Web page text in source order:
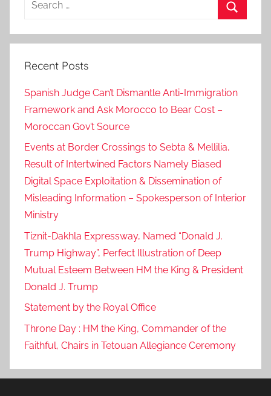
Recent Posts
Spanish Judge Can’t Dismantle Anti-Immigration
Framework and Ask Morocco to Bear Cost –
Moroccan Gov’t Source
Events at Border Crossings to Sebta & Mellilia,
Result of Intertwined Factors Namely Biased
Digital Space Exploitation & Dissemination of
Misleading Information – Spokesperson of Interior
Ministry
Tiznit-Dakhla Expressway, Named “Donald J.
Trump Highway”, Perfect Illustration of Deep
Mutual Esteem Between HM the King & President
Donald J. Trump
Statement by the Royal Office
Throne Day : HM the King, Commander of the
Faithful, Chairs in Tetouan Allegiance Ceremony